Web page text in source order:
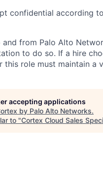
confidential according
from Palo Alto
to do so. If a hire
role must maintain a
accepting applications
by Palo Alto Networks.
to "Cortex Cloud Sales